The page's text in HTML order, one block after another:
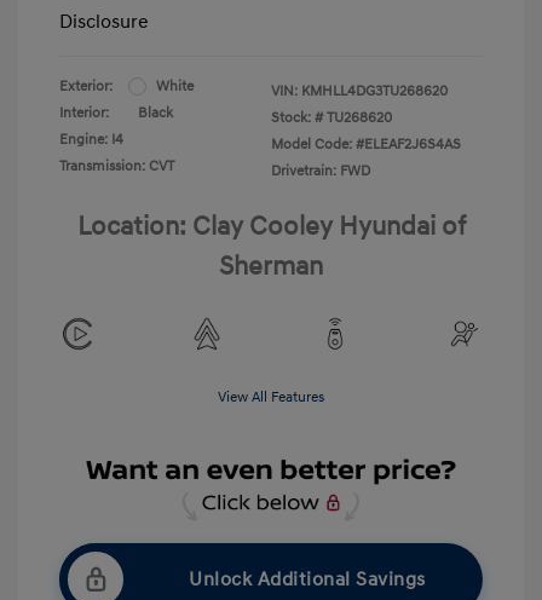
Disclosure
Exterior:
White
Interior:
Black
Engine: I4
Transmission: CVT
VIN: KMHLL4DG3TU268620
Stock: # TU268620
Model Code: #ELEAF2J6S4AS
Drivetrain: FWD
Location: Clay Cooley Hyundai of
Sherman
View All Features
Unlock Additional Savings